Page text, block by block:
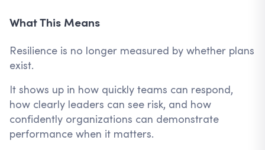
What This Means
Resilience is no longer measured by whether plans
exist.
It shows up in how quickly teams can respond,
how clearly leaders can see risk, and how
confidently organizations can demonstrate
performance when it matters.